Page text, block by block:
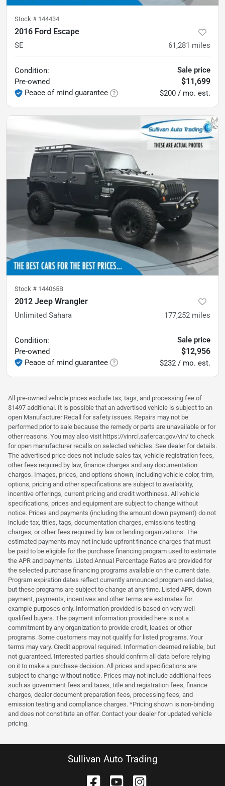
Stock # 144434
2016 Ford Escape
SE 61,281 miles
Condition:
Pre-owned
Peace of mind guarantee
Sale price
$11,699
$200 / mo. est.
Stock # 144065B
2012 Jeep Wrangler
Unlimited Sahara 177,252 miles
Condition:
Pre-owned
Peace of mind guarantee
Sale price
$12,956
$232 / mo. est.
All pre-owned vehicle prices exclude tax, tags, and processing fee of
$1497 additional. It is possible that an advertised vehicle is subject to an
open Manufacturer Recall for safety issues. Repairs may not be
performed prior to sale because the remedy or parts are unavailable or for
other reasons. You may also visit https://vinrcl.safercar.gov/vin/ to check
for open manufacturer recalls on selected vehicles. See dealer for details.
The advertised price does not include sales tax, vehicle registration fees,
other fees required by law, finance charges and any documentation
charges. Images, prices, and options shown, including vehicle color, trim,
options, pricing and other specifications are subject to availability,
incentive offerings, current pricing and credit worthiness. All vehicle
specifications, prices and equipment are subject to change without
notice. Prices and payments (including the amount down payment) do not
include tax, titles, tags, documentation charges, emissions testing
charges, or other fees required by law or lending organizations. The
estimated payments may not include upfront finance charges that must
be paid to be eligible for the purchase financing program used to estimate
the APR and payments. Listed Annual Percentage Rates are provided for
the selected purchase financing programs available on the current date.
Program expiration dates reflect currently announced program end dates,
but these programs are subject to change at any time. Listed APR, down
payment, payments, incentives and other terms are estimates for
example purposes only. Information provided is based on very well-
qualified buyers. The payment information provided here is not a
commitment by any organization to provide credit, leases or other
programs. Some customers may not qualify for listed programs. Your
terms may vary. Credit approval required. Information deemed reliable, but
not guaranteed. Interested parties should confirm all data before relying
on it to make a purchase decision. All prices and specifications are
subject to change without notice. Prices may not include additional fees
such as government fees and taxes, title and registration fees, finance
charges, dealer document preparation fees, processing fees, and
emission testing and compliance charges. *Pricing shown is non-binding
and does not constitute an offer. Contact your dealer for updated vehicle
pricing.
Sullivan Auto Trading